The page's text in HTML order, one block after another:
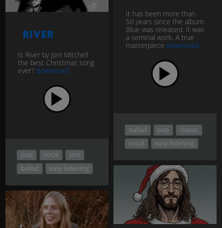
It has been more than
50 years since the album
Blue was released. It was
a seminal work. A true
masterpiece download
ballad pop
classic
vocal
easy listening
River
Is River by Joni Mitchell
the best Christmas song
ever? download
pop vocal
joni
ballad
easy listening